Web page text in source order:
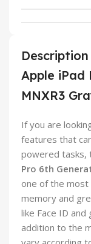
Description
Apple iPad
MNXR3
If you are
features that
powered tasks,
Pro 6th
one of the most
memory and
like Face ID
addition to the